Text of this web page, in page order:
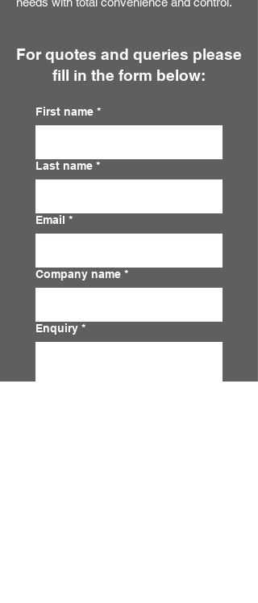
For quotes and queries please
fill in the form below:
First name *
Last name *
Email *
Company name *
Enquiry *